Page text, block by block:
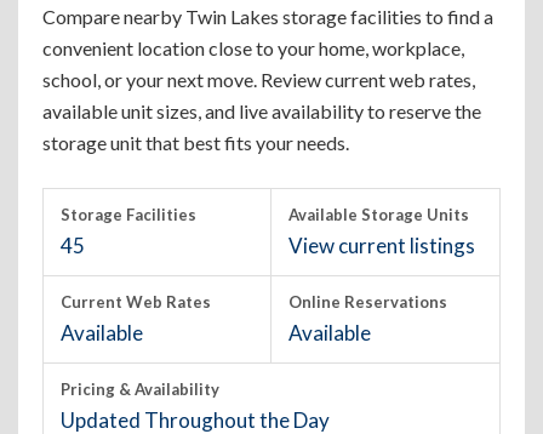
Compare nearby Twin Lakes storage facilities to find a
convenient location close to your home, workplace,
school, or your next move. Review current web rates,
available unit sizes, and live availability to reserve the
storage unit that best fits your needs.
Storage Facilities
45
Available Storage Units
View current listings
Current Web Rates
Available
Online Reservations
Available
Pricing & Availability
Updated Throughout the Day